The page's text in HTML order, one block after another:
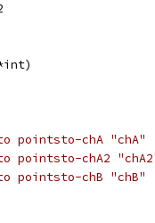
pointsto-chA "chA"
pointsto-chA2
pointsto-chB "chB"